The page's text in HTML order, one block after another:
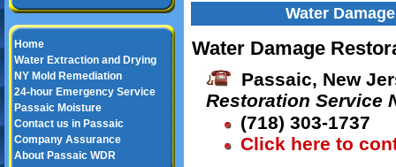
Home
Water Extraction and Drying
NY Mold Remediation
24-hour Emergency Service
Passaic Moisture
Contact us in Passaic
Company Assurance
About Passaic WDR
Water
Water Damage
Passaic, New
Restoration Service
(718) 303-1737
Click here to